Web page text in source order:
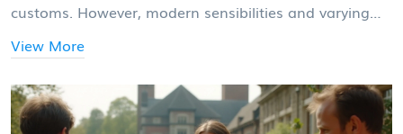
customs. However, modern sensibilities and varying
family dynamics often influence this choice today.
Couples should consider both tradition and what feels
right for them when making this decision.
View More